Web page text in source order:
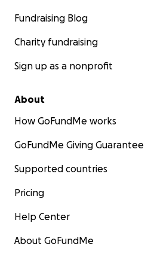
Fundraising Blog
Charity fundraising
Sign up as a nonprofit
About
How GoFundMe works
GoFundMe Giving Guarantee
Supported countries
Pricing
Help Center
About GoFundMe